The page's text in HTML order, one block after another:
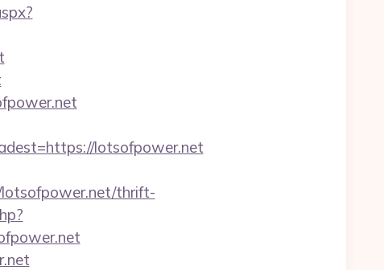
lotsofpower.net
lotsofpower.net/thrift-